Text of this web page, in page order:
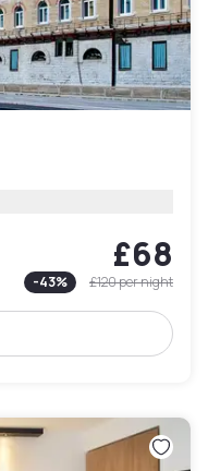
£68
-43% £120per night